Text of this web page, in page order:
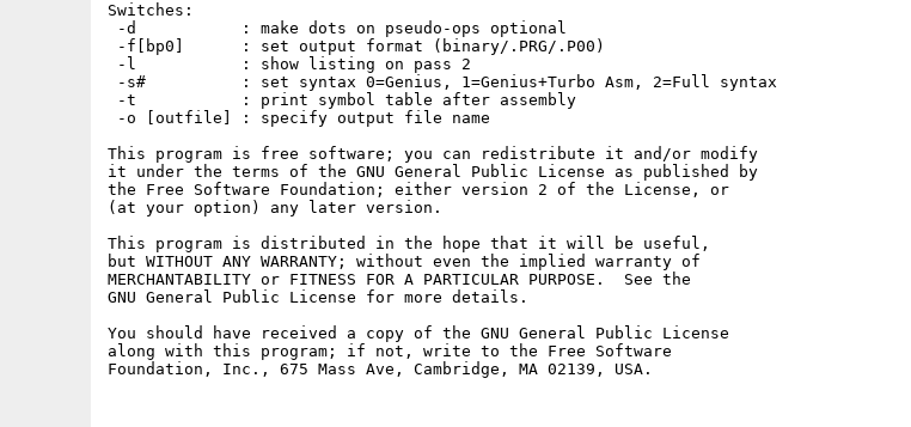
Switches:
-d           : make dots on pseudo-ops optional
-f[bp0]      : set output format (binary/.PRG/.P00)
-l           : show listing on pass 2
-s#          : set syntax 0=Genius, 1=Genius+Turbo Asm, 2=Full syntax
-t           : print symbol table after assembly
-o [outfile] : specify output file name
This program is free software; you can redistribute it and/or modify
it under the terms of the GNU General Public License as published by
the Free Software Foundation; either version 2 of the License, or
(at your option) any later version.
This program is distributed in the hope that it will be useful,
but WITHOUT ANY WARRANTY; without even the implied warranty of
MERCHANTABILITY or FITNESS FOR A PARTICULAR PURPOSE.  See the
GNU General Public License for more details.
You should have received a copy of the GNU General Public License
along with this program; if not, write to the Free Software